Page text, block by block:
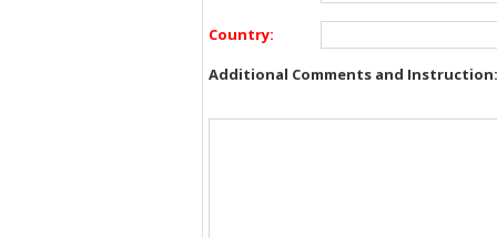
Country:
Additional Comments and Instruction: